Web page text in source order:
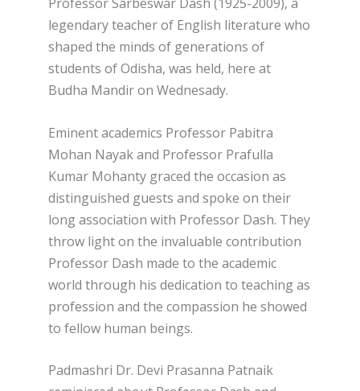
legendary teacher of English literature who
shaped the minds of generations of
students of Odisha, was held, here at
Budha Mandir on Wednesady.
Eminent academics Professor Pabitra
Mohan Nayak and Professor Prafulla
Kumar Mohanty graced the occasion as
distinguished guests and spoke on their
long association with Professor Dash. They
throw light on the invaluable contribution
Professor Dash made to the academic
world through his dedication to teaching as
profession and the compassion he showed
to fellow human beings.
Padmashri Dr. Devi Prasanna Patnaik